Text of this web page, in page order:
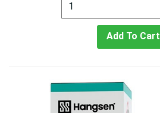
Add To Cart